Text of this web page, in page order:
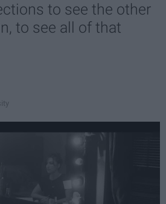
to see the other
to see all of that